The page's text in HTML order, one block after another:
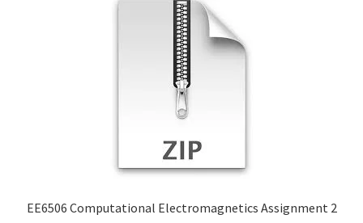
EE6506 Computational Electromagnetics Assignment 2